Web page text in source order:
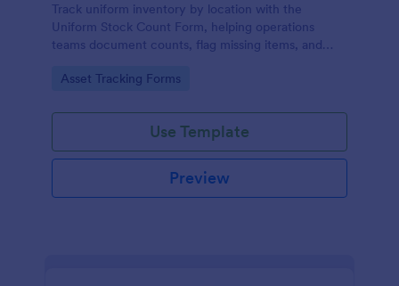
Track uniform inventory by location with the
Uniform Stock Count Form, helping operations
teams document counts, flag missing items, and
template.
Go to Category:
Asset Tracking Forms
Use Template
Preview